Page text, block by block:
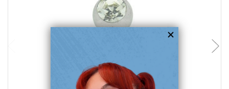
choose options